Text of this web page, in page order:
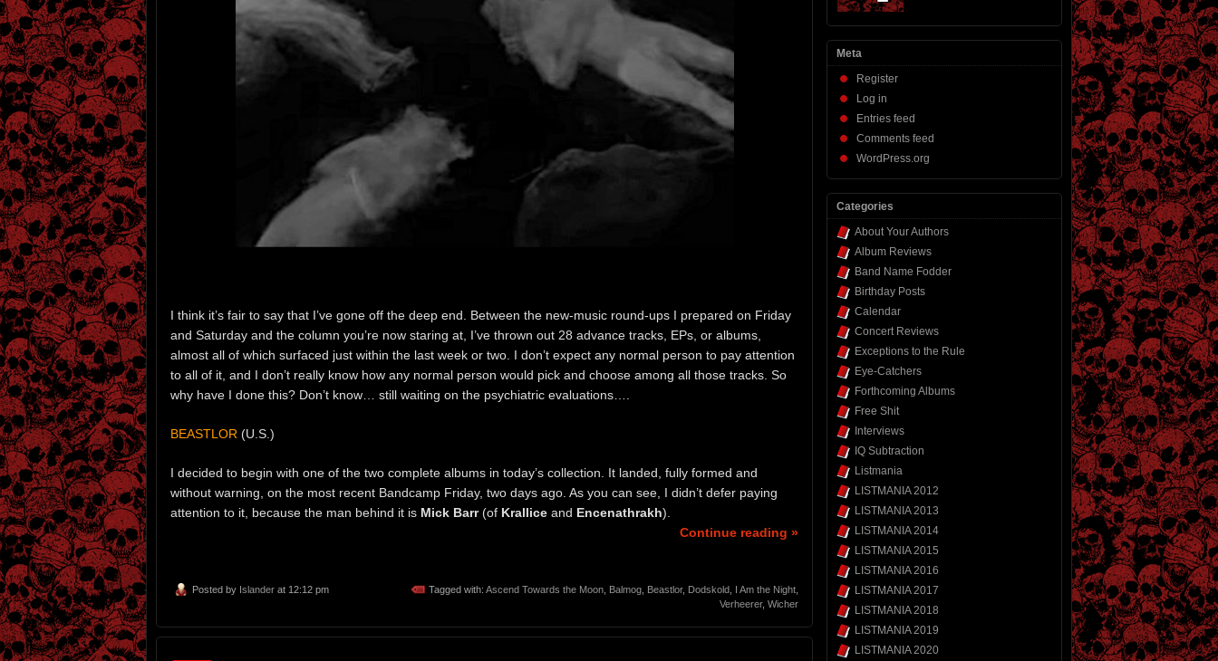
I think it’s fair to say that I’ve gone off the deep end. Between the new-music round-ups I prepared on Friday
and Saturday and the column you’re now staring at, I’ve thrown out 28 advance tracks, EPs, or albums,
almost all of which surfaced just within the last week or two. I don’t expect any normal person to pay attention
to all of it, and I don’t really know how any normal person would pick and choose among all those tracks. So
why have I done this? Don’t know… still waiting on the psychiatric evaluations….
BEASTLOR (U.S.)
I decided to begin with one of the two complete albums in today’s collection. It landed, fully formed and
without warning, on the most recent Bandcamp Friday, two days ago. As you can see, I didn’t defer paying
attention to it, because the man behind it is Mick Barr(of Krallice and Encenathrakh).
Continue reading »
Posted by Islander at 12:12 pm Tagged with: Ascend Towards the Moon Balmog Beastlor, Dodskold I Am the Night
Verheerer, Wicher
Meta
Register
Log in
Entries feed
Comments feed
WordPress.org
Categories
About Your Authors
Album Reviews
Band Name Fodder
Birthday Posts
Calendar
Concert Reviews
Exceptions to the Rule
Eye-Catchers
Forthcoming Albums
Free Shit
Interviews
IQ Subtraction
Listmania
LISTMANIA 2012
LISTMANIA 2013
LISTMANIA 2014
LISTMANIA 2015
LISTMANIA 2016
LISTMANIA 2017
LISTMANIA 2018
LISTMANIA 2019
LISTMANIA 2020